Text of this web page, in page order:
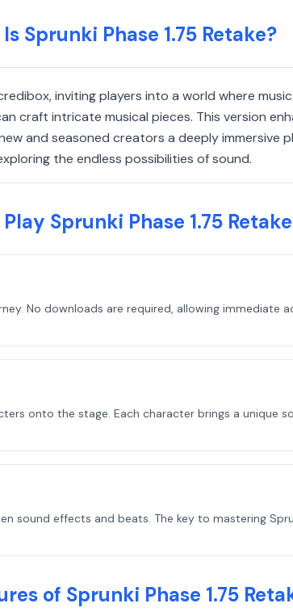
Sprunki Phase 1.75 Retake?
inviting players into a world where
craft intricate musical pieces. This version
and seasoned creators a deeply immersive
the endless possibilities of sound.
Sprunki Phase 1.75 Retake
No downloads are required, allowing
onto the stage. Each character brings a unique
effects and beats. The key to mastering
of Sprunki Phase 1.75